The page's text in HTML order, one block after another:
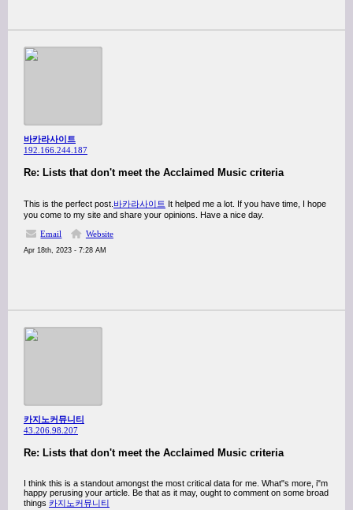
바카라사이트
192.166.244.187
Re: Lists that don't meet the Acclaimed Music criteria
This is the perfect post. 바카라사이트 It helped me a lot. If you have time, I hope
you come to my site and share your opinions. Have a nice day.
Email
Website
Apr 18th, 2023 - 7:28 AM
카지노커뮤니티
43.206.98.207
Re: Lists that don't meet the Acclaimed Music criteria
I think this is a standout amongst the most critical data for me. What"s more, i"m
happy perusing your article. Be that as it may, ought to comment on some broad
things 카지노커뮤니티